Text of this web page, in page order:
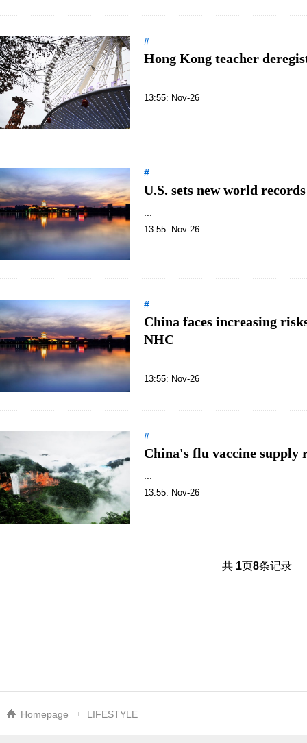
#
Hong Kong teacher
13:55: Nov-26
#
U.S. sets new world
13:55: Nov-26
#
China faces increasing
NHC
13:55: Nov-26
#
China's flu vaccine supply
13:55: Nov-26
共 1页8条记录
Homepage LIFESTYLE